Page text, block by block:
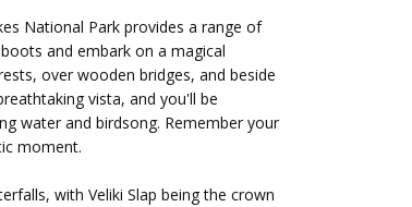
National Park provides a range of
and embark on a magical
over wooden bridges, and beside
vista, and you'll be
water and birdsong. Remember your
moment.
with Veliki Slap being the crown